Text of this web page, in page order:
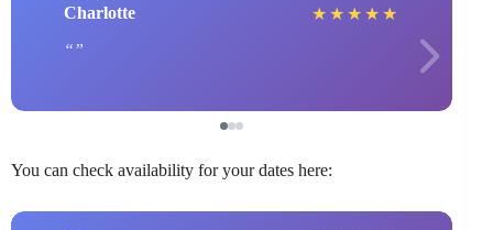
Charlotte ★ ★ ★ ★ ★
You can check availability for your dates here: